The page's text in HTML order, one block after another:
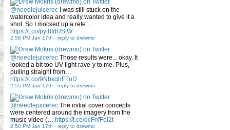
@needlejuicerec I was still stuck on the
watercolor idea and really wanted to give it a
shot. So I mocked up a refe…
https://t.co/pyt8IdUStW
2:56 PM Jan 17th - reply to drewmo
@needlejuicerec Those results were... okay. It
looked a bit too UV-light rave-y to me. Plus,
pulling straight from…
https://t.co/9NbkghFTnD
2:55 PM Jan 17th - reply to drewmo
@needlejuicerec The initial cover concepts
were centered around the imagery from the
music video (… https://t.co/dcFnfFel2t
2:50 PM Jan 17th - reply to drewmo